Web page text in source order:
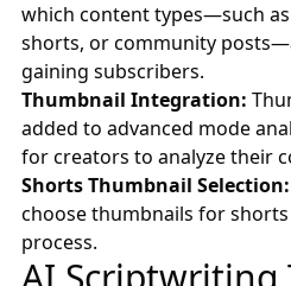
which content types—such
shorts, or community
gaining subscribers.
Thumbnail Integration:
added to advanced mode
for creators to analyze their
Shorts Thumbnail Selection:
choose thumbnails for
process.